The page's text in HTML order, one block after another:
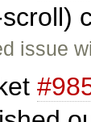
issue